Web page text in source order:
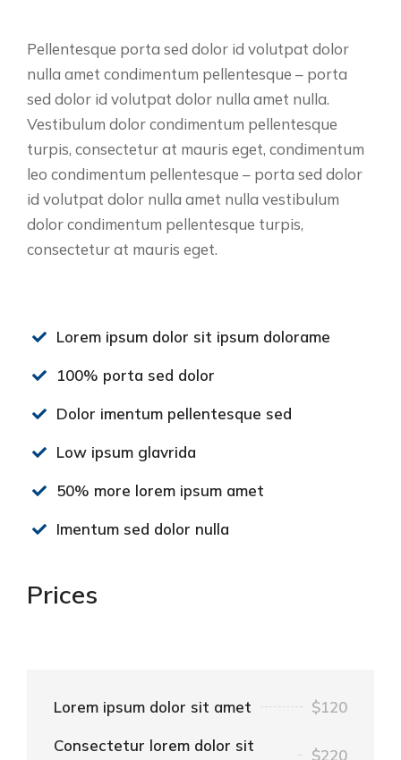
Pellentesque porta sed dolor id volutpat dolor
nulla amet condimentum pellentesque – porta
sed dolor id volutpat dolor nulla amet nulla.
Vestibulum dolor condimentum pellentesque
turpis, consectetur at mauris eget, condimentum
leo condimentum pellentesque – porta sed dolor
id volutpat dolor nulla amet nulla vestibulum
dolor condimentum pellentesque turpis,
consectetur at mauris eget.
Lorem ipsum dolor sit ipsum dolorame
100% porta sed dolor
Dolor imentum pellentesque sed
Low ipsum glavrida
50% more lorem ipsum amet
Imentum sed dolor nulla
Prices
Lorem ipsum dolor sit amet $120
Consectetur lorem dolor sit
$220